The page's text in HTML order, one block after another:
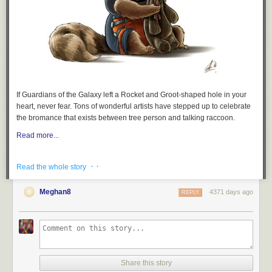
clear and indisputable terms:
False. Both@ninaturnerand@shaunkingspoke about race
before Bernie even took the stage and Bernie began
discussing race at the 5 minute mark after spending the first
4 minutes thanking everyone. Why the false criticism?
— Joan Turri (@JoanTurri)March 2, 2019
At minute mark 5:43 – “The principles of our government will
environmental justice.” Bernie Sanders
also at 3 minutes
also at 13 minutes
— Thomas Caniglia (@ThomasCaniglia)March 3, 2019
IfGuardians of the Galaxy left a Rocket and Groot-shaped hole in your
heart, never fear. Tons of wonderful artists have stepped up to celebrate
the bromance that exists between tree person and talking raccoon.
Read more...
Read the whole story · ·
Meghan8 4371 days ago
REPLY
Share this story